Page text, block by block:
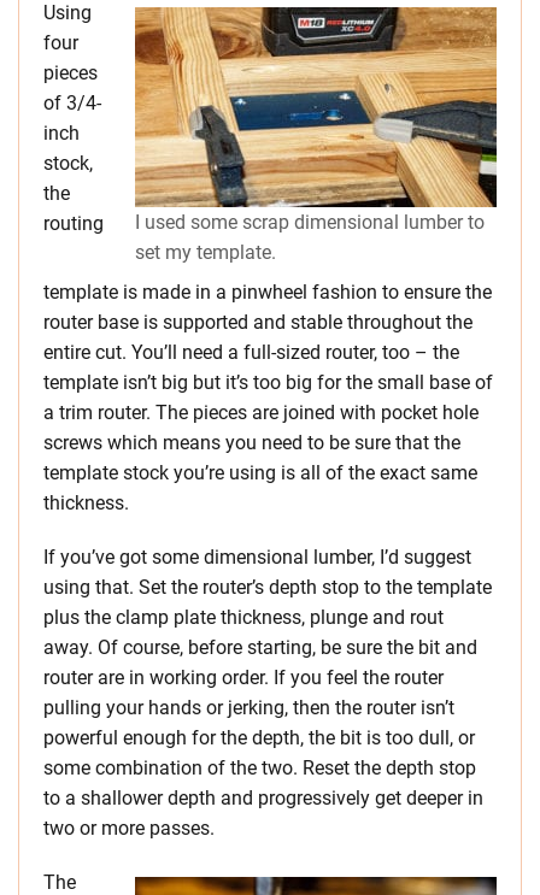
I used some scrap dimensional lumber to
set my template.
Using
four
pieces
of 3/4-
inch
stock,
the
routing
template is made in a pinwheel fashion to ensure the
router base is supported and stable throughout the
entire cut. You’ll need a full-sized router, too – the
template isn’t big but it’s too big for the small base of
a trim router. The pieces are joined with pocket hole
screws which means you need to be sure that the
template stock you’re using is all of the exact same
thickness.
If you’ve got some dimensional lumber, I’d suggest
using that. Set the router’s depth stop to the template
plus the clamp plate thickness, plunge and rout
away. Of course, before starting, be sure the bit and
router are in working order. If you feel the router
pulling your hands or jerking, then the router isn’t
powerful enough for the depth, the bit is too dull, or
some combination of the two. Reset the depth stop
to a shallower depth and progressively get deeper in
two or more passes.
The